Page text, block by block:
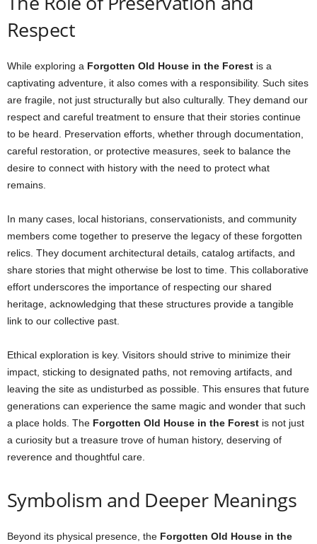
Respect
While exploring a Forgotten Old House in the Forest is a
captivating adventure, it also comes with a responsibility. Such sites
are fragile, not just structurally but also culturally. They demand our
respect and careful treatment to ensure that their stories continue
to be heard. Preservation efforts, whether through documentation,
careful restoration, or protective measures, seek to balance the
desire to connect with history with the need to protect what
remains.
In many cases, local historians, conservationists, and community
members come together to preserve the legacy of these forgotten
relics. They document architectural details, catalog artifacts, and
share stories that might otherwise be lost to time. This collaborative
effort underscores the importance of respecting our shared
heritage, acknowledging that these structures provide a tangible
link to our collective past.
Ethical exploration is key. Visitors should strive to minimize their
impact, sticking to designated paths, not removing artifacts, and
leaving the site as undisturbed as possible. This ensures that future
generations can experience the same magic and wonder that such
a place holds. The Forgotten Old House in the Forest is not just
a curiosity but a treasure trove of human history, deserving of
reverence and thoughtful care.
Symbolism and Deeper Meanings
Beyond its physical presence, the Forgotten Old House in the